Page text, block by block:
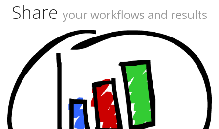
Share your workflows and results